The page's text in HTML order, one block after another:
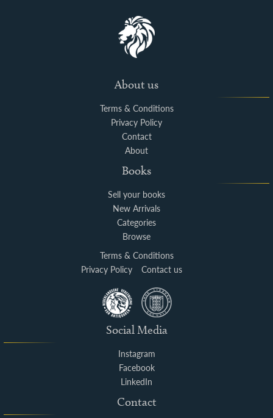
About us
Terms & Conditions
Privacy Policy
Contact
About
Books
Sell your books
New Arrivals
Categories
Browse
Terms & Conditions
Privacy Policy
Contact us
Social Media
Instagram
Facebook
LinkedIn
Contact